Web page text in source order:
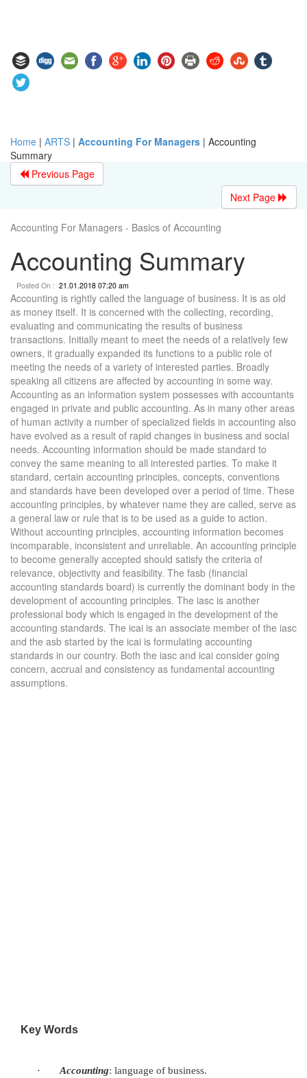
Home | ARTS | Accounting For Managers | Accounting
Summary
Previous Page
Next Page
Accounting For Managers - Basics of Accounting
Accounting Summary
Posted On : 21.01.2018 07:20 am
Accounting is rightly called the language of business. It is as old
as money itself. It is concerned with the collecting, recording,
evaluating and communicating the results of business
transactions. Initially meant to meet the needs of a relatively few
owners, it gradually expanded its functions to a public role of
meeting the needs of a variety of interested parties. Broadly
speaking all citizens are affected by accounting in some way.
Accounting as an information system possesses with accountants
engaged in private and public accounting. As in many other areas
of human activity a number of specialized fields in accounting also
have evolved as a result of rapid changes in business and social
needs. Accounting information should be made standard to
convey the same meaning to all interested parties. To make it
standard, certain accounting principles, concepts, conventions
and standards have been developed over a period of time. These
accounting principles, by whatever name they are called, serve as
a general law or rule that is to be used as a guide to action.
Without accounting principles, accounting information becomes
incomparable, inconsistent and unreliable. An accounting principle
to become generally accepted should satisfy the criteria of
relevance, objectivity and feasibility. The fasb (financial
accounting standards board) is currently the dominant body in the
development of accounting principles. The iasc is another
professional body which is engaged in the development of the
accounting standards. The icai is an associate member of the iasc
and the asb started by the icai is formulating accounting
standards in our country. Both the iasc and icai consider going
concern, accrual and consistency as fundamental accounting
assumptions.
Key Words
· Accounting: language of business.